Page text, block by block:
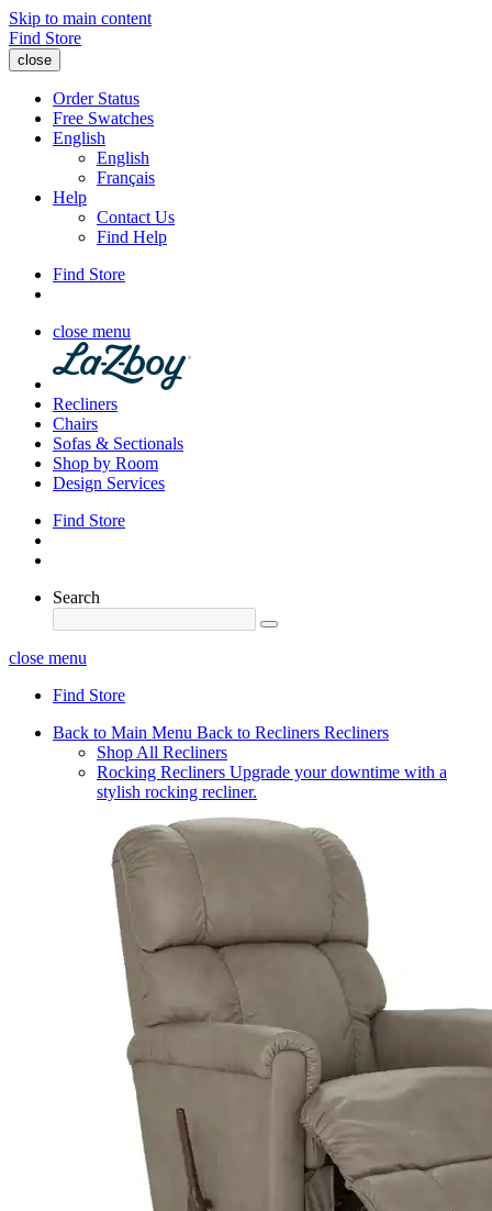
Skip to main content
Find Store
close
Order Status
Free Swatches
English
English
Français
Help
Contact Us
Find Help
Find Store
close menu
Recliners
Chairs
Sofas & Sectionals
Shop by Room
Design Services
Find Store
Search
close menu
Find Store
Back to Main Menu Back to Recliners Recliners
Shop All Recliners
Rocking Recliners Upgrade your downtime with a
stylish rocking recliner.